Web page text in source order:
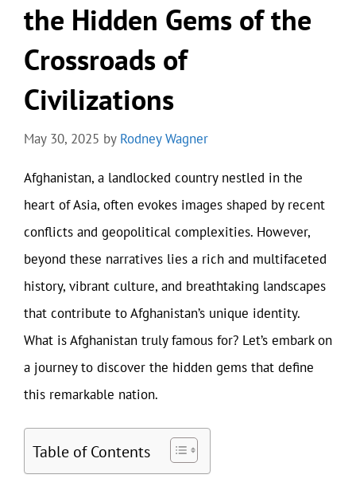
the Hidden Gems of the
Crossroads of
Civilizations
May 30, 2025 by Rodney Wagner
Afghanistan, a landlocked country nestled in the
heart of Asia, often evokes images shaped by recent
conflicts and geopolitical complexities. However,
beyond these narratives lies a rich and multifaceted
history, vibrant culture, and breathtaking landscapes
that contribute to Afghanistan’s unique identity.
What is Afghanistan truly famous for? Let’s embark on
a journey to discover the hidden gems that define
this remarkable nation.
Table of Contents